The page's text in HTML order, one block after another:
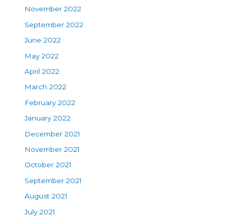
November 2022
September 2022
June 2022
May 2022
April 2022
March 2022
February 2022
January 2022
December 2021
November 2021
October 2021
September 2021
August 2021
July 2021